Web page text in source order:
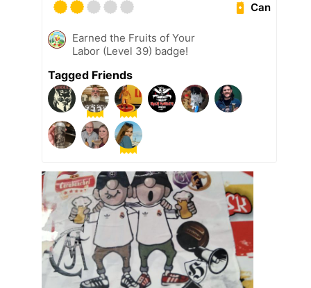
Can
Earned the Fruits of Your
Labor (Level 39) badge!
Tagged Friends